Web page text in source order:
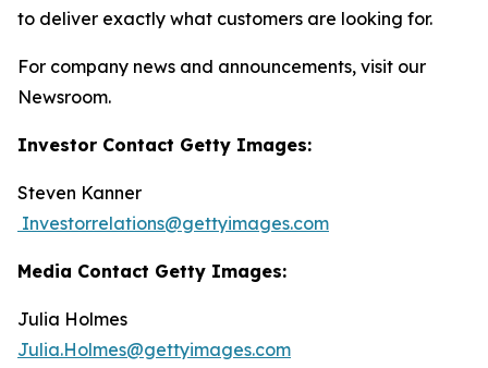
to deliver exactly what customers are looking for.
For company news and announcements, visit our
Newsroom.
Investor Contact Getty Images:
Steven Kanner
Investorrelations@gettyimages.com
Media Contact Getty Images:
Julia Holmes
Julia.Holmes@gettyimages.com